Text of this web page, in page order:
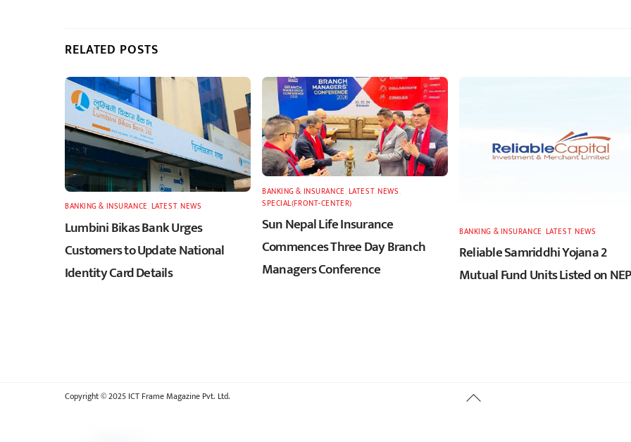
RELATED POSTS
BANKING & INSURANCE LATEST,NEWS
Lumbini Bikas Bank Urges
Customers to Update National
Identity Card Details
BANKING & INSURANCE LATEST,NEWS
SPECIAL(FRONT-CENTER)
Sun Nepal Life Insurance
Commences Three Day Branch
Managers Conference
BANKING & INSURANCE LATEST,NEWS
Reliable Samriddhi Yojana 2
Mutual Fund Units Listed on
Back
Copyright © 2025 ICT Frame Magazine Pvt. Ltd.